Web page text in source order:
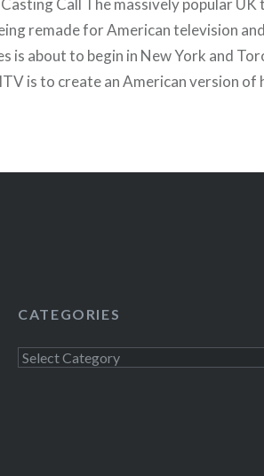
Call The massively popular UK
remade for American television
is about to begin in New York and
is to create an American version of
READ MORE
CATEGORIES
Categories